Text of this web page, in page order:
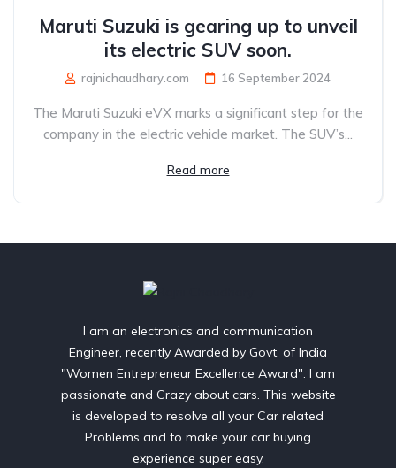
Maruti Suzuki is gearing up to unveil
its electric SUV soon.
rajnichaudhary.com 16 September 2024
The Maruti Suzuki eVX marks a significant step for the
company in the electric vehicle market. The SUV’s...
Read more
I am an electronics and communication
Engineer, recently Awarded by Govt. of India
"Women Entrepreneur Excellence Award". I am
passionate and Crazy about cars. This website
is developed to resolve all your Car related
Problems and to make your car buying
experience super easy.